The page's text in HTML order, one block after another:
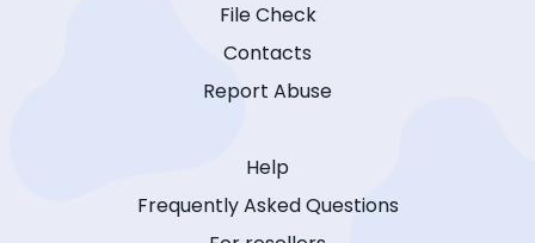
File Check
Contacts
Report Abuse
Help
Frequently Asked Questions